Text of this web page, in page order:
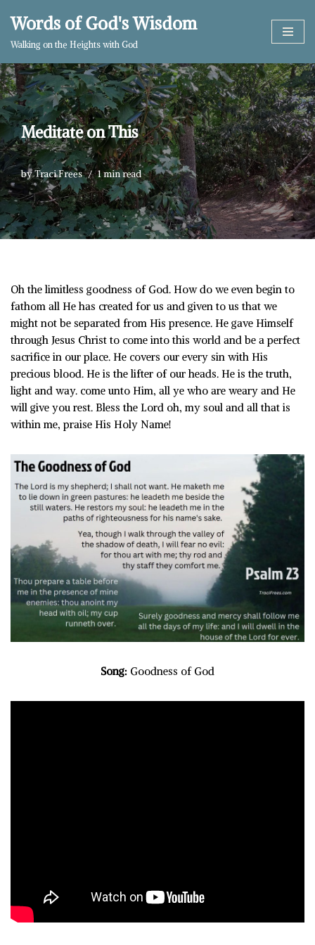
Skip
content
Words of God's Wisdom
Walking on the Heights with God
Meditate on This
byTraci Frees 1 min read
Oh the limitless goodness of God. How do we even begin to
fathom all He has created for us and given to us that we
might not be separated from His presence. He gave Himself
through Jesus Christ to come into this world and be a perfect
sacrifice in our place. He covers our every sin with His
precious blood. He is the lifter of our heads. He is the truth,
light and way. come unto Him, all ye who are weary and He
will give you rest. Bless the Lord oh, my soul and all that is
within me, praise His Holy Name!
Song: Goodness of God